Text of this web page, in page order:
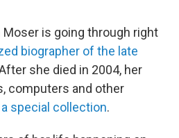
is going through right
biographer of the late
she died in 2004, her
computers and other
a special collection.